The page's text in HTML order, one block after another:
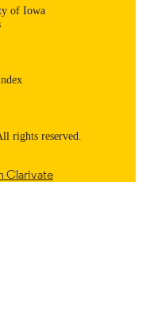
of Iowa
rights reserved.
Clarivate